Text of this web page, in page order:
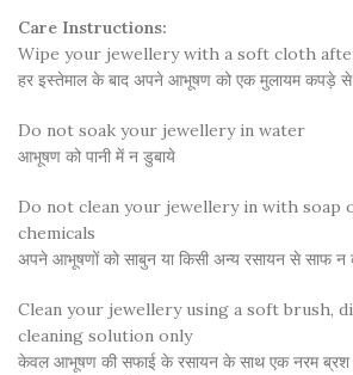
Care Instructions:
Wipe your jewellery with a soft cloth
हर इस्तेमाल के बाद अपने आभूषण को एक मुलायम कपड़े
Do not soak your jewellery in water
आभूषण को पानी में न डुबाये
Do not clean your jewellery in with soap
chemicals
अपने आभूषणों को साबुन या किसी अन्य रसायन से साफ न
Clean your jewellery using a soft brush,
cleaning solution only
केवल आभूषण की सफाई के रसायन के साथ एक नरम